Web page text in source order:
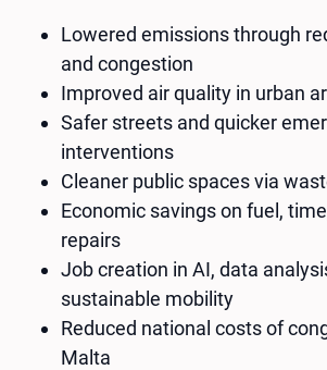
Lowered emissions through
and congestion
Improved air quality in urban
Safer streets and quicker
interventions
Cleaner public spaces via
Economic savings on fuel,
repairs
Job creation in AI, data
sustainable mobility
Reduced national costs of
Malta